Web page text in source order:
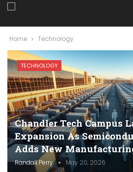
Home Technology
TECHNOLOGY
Chandler Tech Campus
Expansion As
Adds New
Randall Perry May 20, 2026